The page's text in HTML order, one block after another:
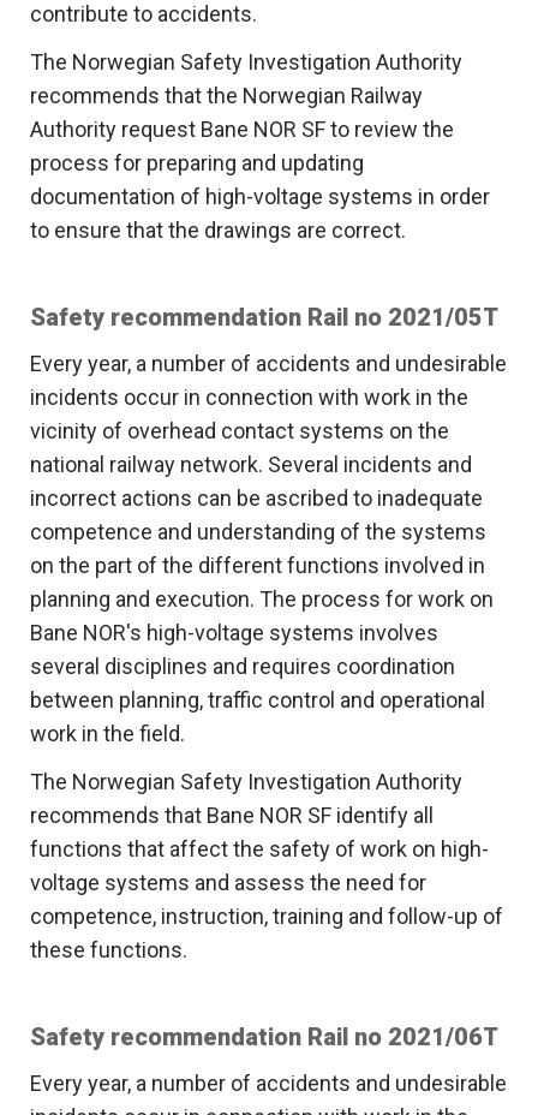
contribute to accidents.
The Norwegian Safety Investigation Authority
recommends that the Norwegian Railway
Authority request Bane NOR SF to review the
process for preparing and updating
documentation of high-voltage systems in order
to ensure that the drawings are correct.
Safety recommendation Rail no 2021/05T
Every year, a number of accidents and undesirable
incidents occur in connection with work in the
vicinity of overhead contact systems on the
national railway network. Several incidents and
incorrect actions can be ascribed to inadequate
competence and understanding of the systems
on the part of the different functions involved in
planning and execution. The process for work on
Bane NOR's high-voltage systems involves
several disciplines and requires coordination
between planning, traffic control and operational
work in the field.
The Norwegian Safety Investigation Authority
recommends that Bane NOR SF identify all
functions that affect the safety of work on high-
voltage systems and assess the need for
competence, instruction, training and follow-up of
these functions.
Safety recommendation Rail no 2021/06T
Every year, a number of accidents and undesirable